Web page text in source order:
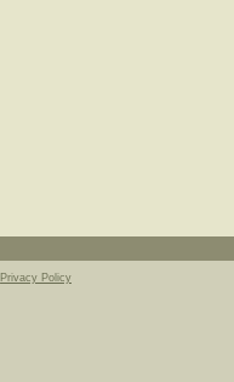
Privacy Policy